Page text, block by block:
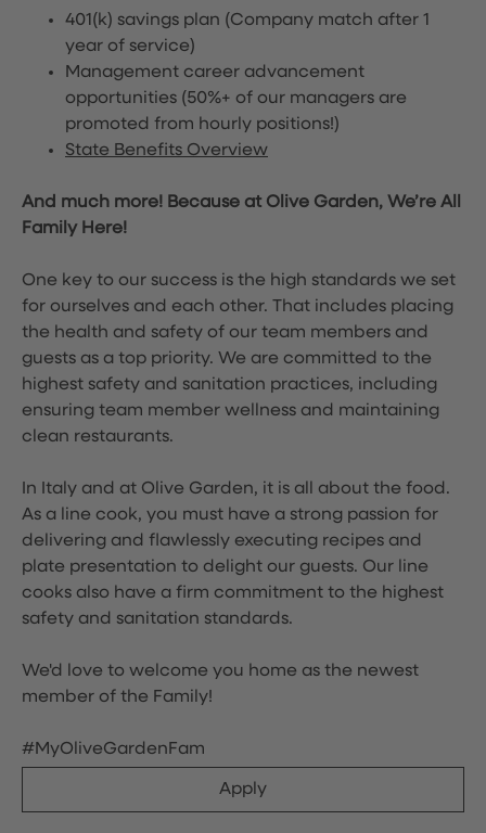
401(k) savings plan (Company match after 1
year of service)
Management career advancement
opportunities (50%+ of our managers are
promoted from hourly positions!)
State Benefits Overview
And much more! Because at Olive Garden, We’re All
Family Here!
One key to our success is the high standards we set
for ourselves and each other. That includes placing
the health and safety of our team members and
guests as a top priority. We are committed to the
highest safety and sanitation practices, including
ensuring team member wellness and maintaining
clean restaurants.
In Italy and at Olive Garden, it is all about the food.
As a line cook, you must have a strong passion for
delivering and flawlessly executing recipes and
plate presentation to delight our guests. Our line
cooks also have a firm commitment to the highest
safety and sanitation standards.
We'd love to welcome you home as the newest
member of the Family!
#MyOliveGardenFam
Apply